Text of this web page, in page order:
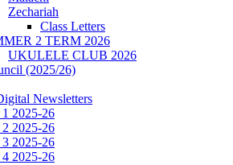
Zechariah
Class Letters
2 TERM 2026
UKULELE CLUB 2026
(2025/26)
Newsletters
1 2025-26
2 2025-26
3 2025-26
4 2025-26